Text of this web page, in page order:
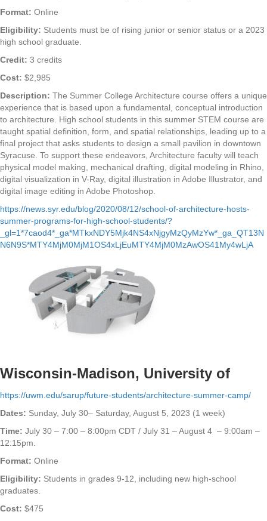
Format: Online
Eligibility: Students must be of rising junior or senior status or a 2023
high school graduate.
Credit: 3 credits
Cost: $2,985
Description: The Summer College Architecture course offers a unique
experience that is based upon a fundamental, conceptual introduction
to architecture. High school students in this summer STEM course are
taught spatial definition, form, and spatial relationships, leading up to a
final project that asks students to design a small pavilion in downtown
Syracuse. To support these endeavors, Architecture faculty will teach
physical model making, mechanical drafting, digital modeling in Rhino,
digital visualization in V-Ray, digital illustration in Adobe Illustrator, and
digital image editing in Adobe Photoshop.
https://news.syr.edu/blog/2020/08/12/school-of-architecture-hosts-
summer-programs-for-high-school-students/?
_gl=1*7caod4*_ga*MTkxNDY5Mjk4NS4xNjgyMzQyMzYw*_ga_QT13N
N6N9S*MTY4MjM0MjM1OS4xLjEuMTY4MjM0MzAwOS41My4wLjA
Wisconsin-Madison, University of
https://uwm.edu/sarup/future-students/architecture-summer-camp/
Dates: Sunday, July 30– Saturday, August 5, 2023 (1 week)
Time: July 30 – 7:00 – 8:00pm CDT / July 31 – August 4 – 9:00am –
12:15pm.
Format: Online
Eligibility: Students in grades 9-12, including new high-school
graduates.
Cost: $475